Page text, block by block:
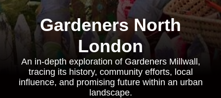
Gardeners North
London
An in-depth exploration of Gardeners Millwall,
tracing its history, community efforts, local
influence, and promising future within an urban
landscape.